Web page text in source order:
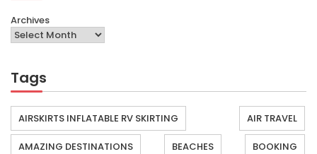
Archives
Tags
AIRSKIRTS INFLATABLE RV SKIRTING AIR TRAVEL
AMAZING DESTINATIONS BEACHES BOOKING